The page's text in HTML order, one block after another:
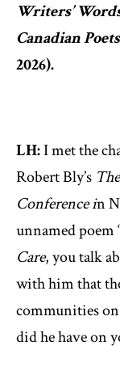
Writers’
Canadian Poets
2026).
LH:I met the
Robert Bly’s
Conference in
unnamed poem
Care, you talk
with him that
communities
did he have on